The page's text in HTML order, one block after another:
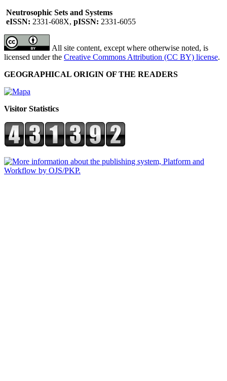
Neutrosophic Sets and Systems
eISSN: 2331-608X, pISSN: 2331-6055
All site content, except where otherwise noted, is
licensed under the Creative Commons Attribution (CC BY) license.
GEOGRAPHICAL ORIGIN OF THE READERS
Visitor Statistics